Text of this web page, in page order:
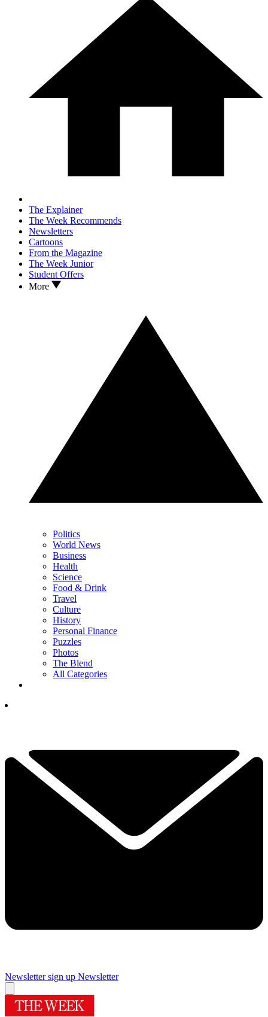
The Explainer
The Week Recommends
Newsletters
Cartoons
From the Magazine
The Week Junior
Student Offers
More
Politics
World News
Business
Health
Science
Food & Drink
Travel
Culture
History
Personal Finance
Puzzles
Photos
The Blend
All Categories
Newsletter sign up Newsletter